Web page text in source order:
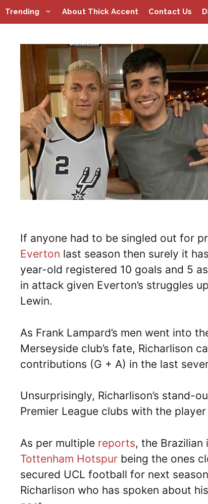
Skip
to
Trending About Thick Accent Contact Us
If anyone had to be singled out for
Everton last season then surely it
year-old registered 10 goals and 5
in attack given Everton’s struggles
Lewin.
As Frank Lampard’s men went into
Merseyside club’s fate, Richarlison
contributions (G + A) in the last
Unsurprisingly, Richarlison’s stand-
Premier League clubs with the
As per multiple reports, the
Tottenham Hotspur being the ones
secured UCL football for next
Richarlison who has spoken about